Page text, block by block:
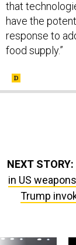
that
have the
response to
food supply.”
NEXT STORY:
in US
Trump